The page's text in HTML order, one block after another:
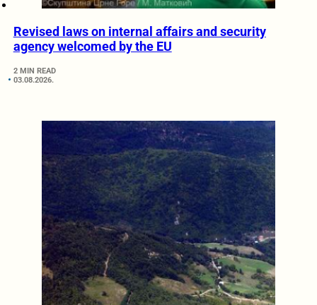
Revised laws on internal affairs and security
agency welcomed by the EU
2 MIN READ
03.08.2026.